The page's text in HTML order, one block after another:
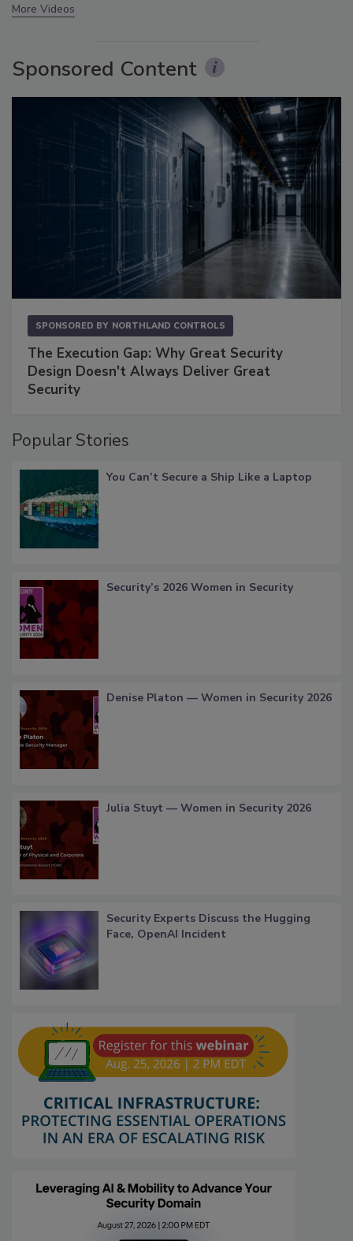
More Videos
Sponsored Content
SPONSORED BY NORTHLAND CONTROLS
The Execution Gap: Why Great Security
Design Doesn't Always Deliver Great
Security
Popular Stories
You Can’t Secure a Ship Like a Laptop
Security’s 2026 Women in Security
Denise Platon — Women in Security 2026
Julia Stuyt — Women in Security 2026
Security Experts Discuss the Hugging
Face, OpenAI Incident